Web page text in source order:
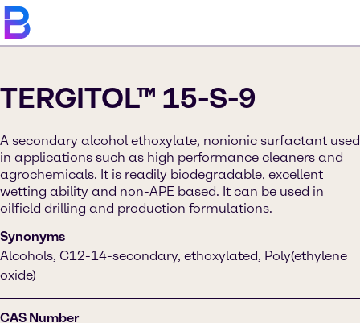
TERGITOL™ 15-S-9
A secondary alcohol ethoxylate, nonionic surfactant used
in applications such as high performance cleaners and
agrochemicals. It is readily biodegradable, excellent
wetting ability and non-APE based. It can be used in
oilfield drilling and production formulations.
Synonyms
Alcohols, C12-14-secondary, ethoxylated, Poly(ethylene
oxide)
CAS Number